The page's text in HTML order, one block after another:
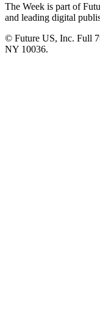
The Week is part of
and leading digital
© Future US, Inc. Full
NY 10036.